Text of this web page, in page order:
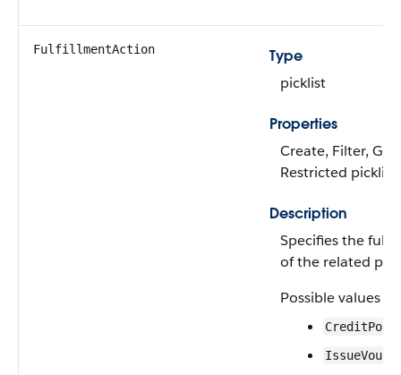
FulfillmentAction
Type
picklist
Properties
Create, Filter,
Restricted
Description
Specifies the
of the related
Possible values